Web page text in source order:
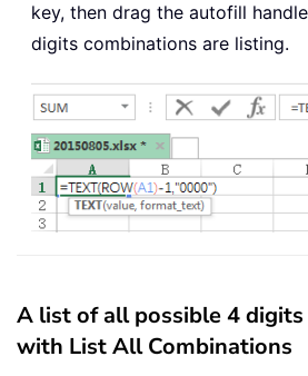
key, then drag the autofill
digits combinations are listing.
A list of all possible 4
with List All Combinations